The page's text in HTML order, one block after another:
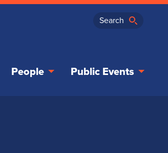
People Public Events